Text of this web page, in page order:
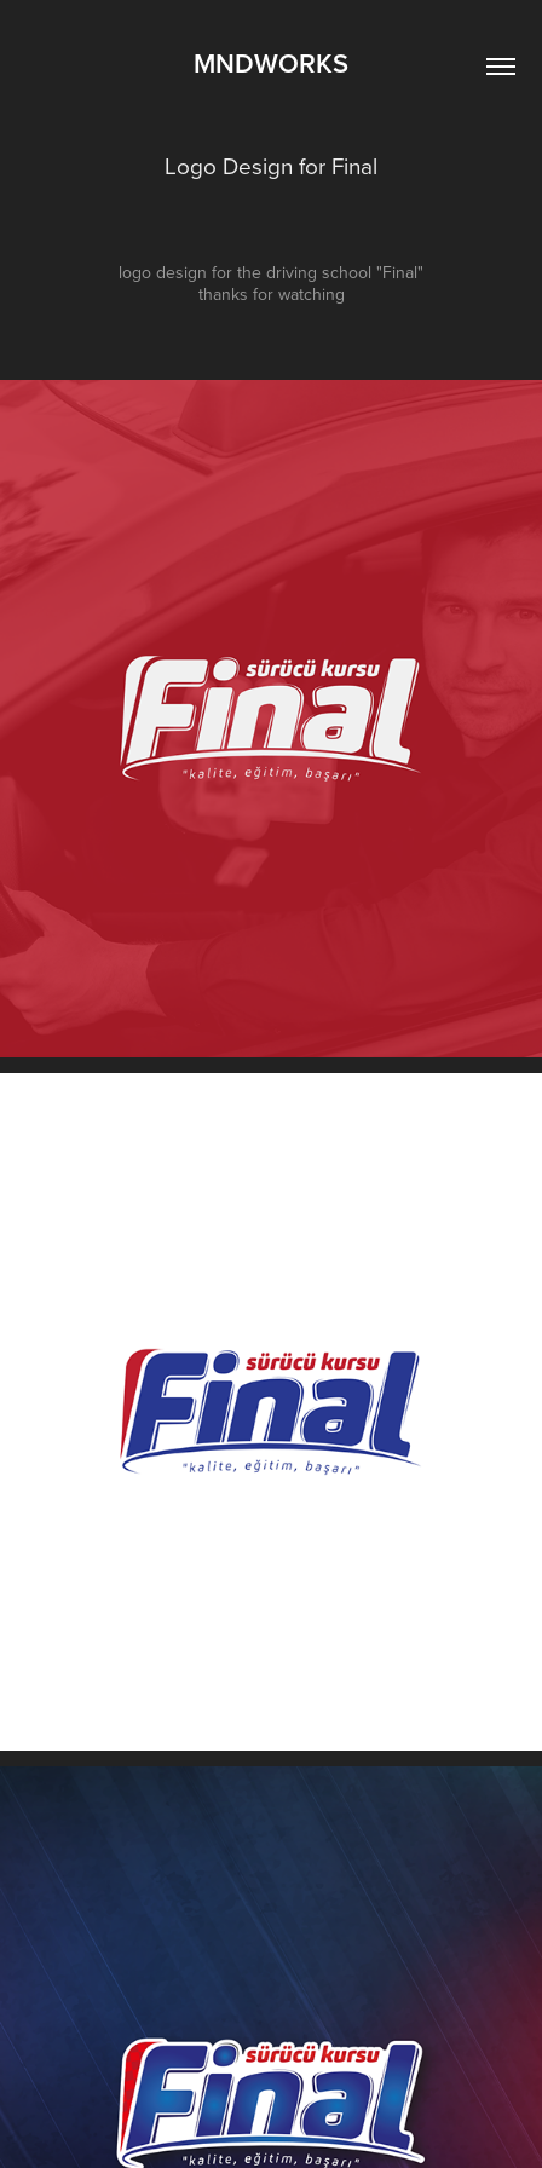
MNDWORKS
Logo Design for Final
logo design for the driving school "Final"
thanks for watching